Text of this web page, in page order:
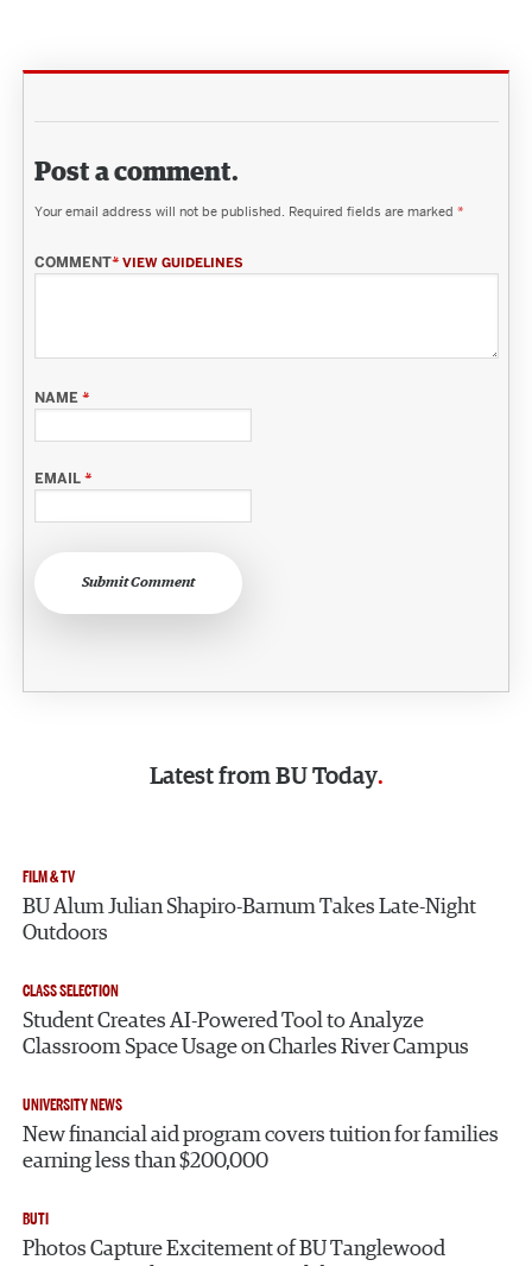
Post a comment.
Your email address will not be published. Required fields are marked *
COMMENT* VIEW GUIDELINES
NAME*
EMAIL*
Submit Comment
Latest from BU Today
FILM & TV
BU Alum Julian Shapiro-Barnum Takes Late-Night
Outdoors
CLASS SELECTION
Student Creates AI-Powered Tool to Analyze
Classroom Space Usage on Charles River Campus
UNIVERSITY NEWS
New financial aid program covers tuition for families
earning less than $200,000
BUTI
Photos Capture Excitement of BU Tanglewood